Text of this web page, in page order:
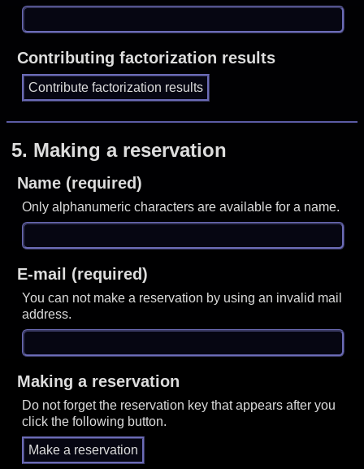
Contributing factorization results
5. Making a reservation
Name (required)
Only alphanumeric characters are available for a name.
E-mail (required)
You can not make a reservation by using an invalid mail
address.
Making a reservation
Do not forget the reservation key that appears after you
click the following button.